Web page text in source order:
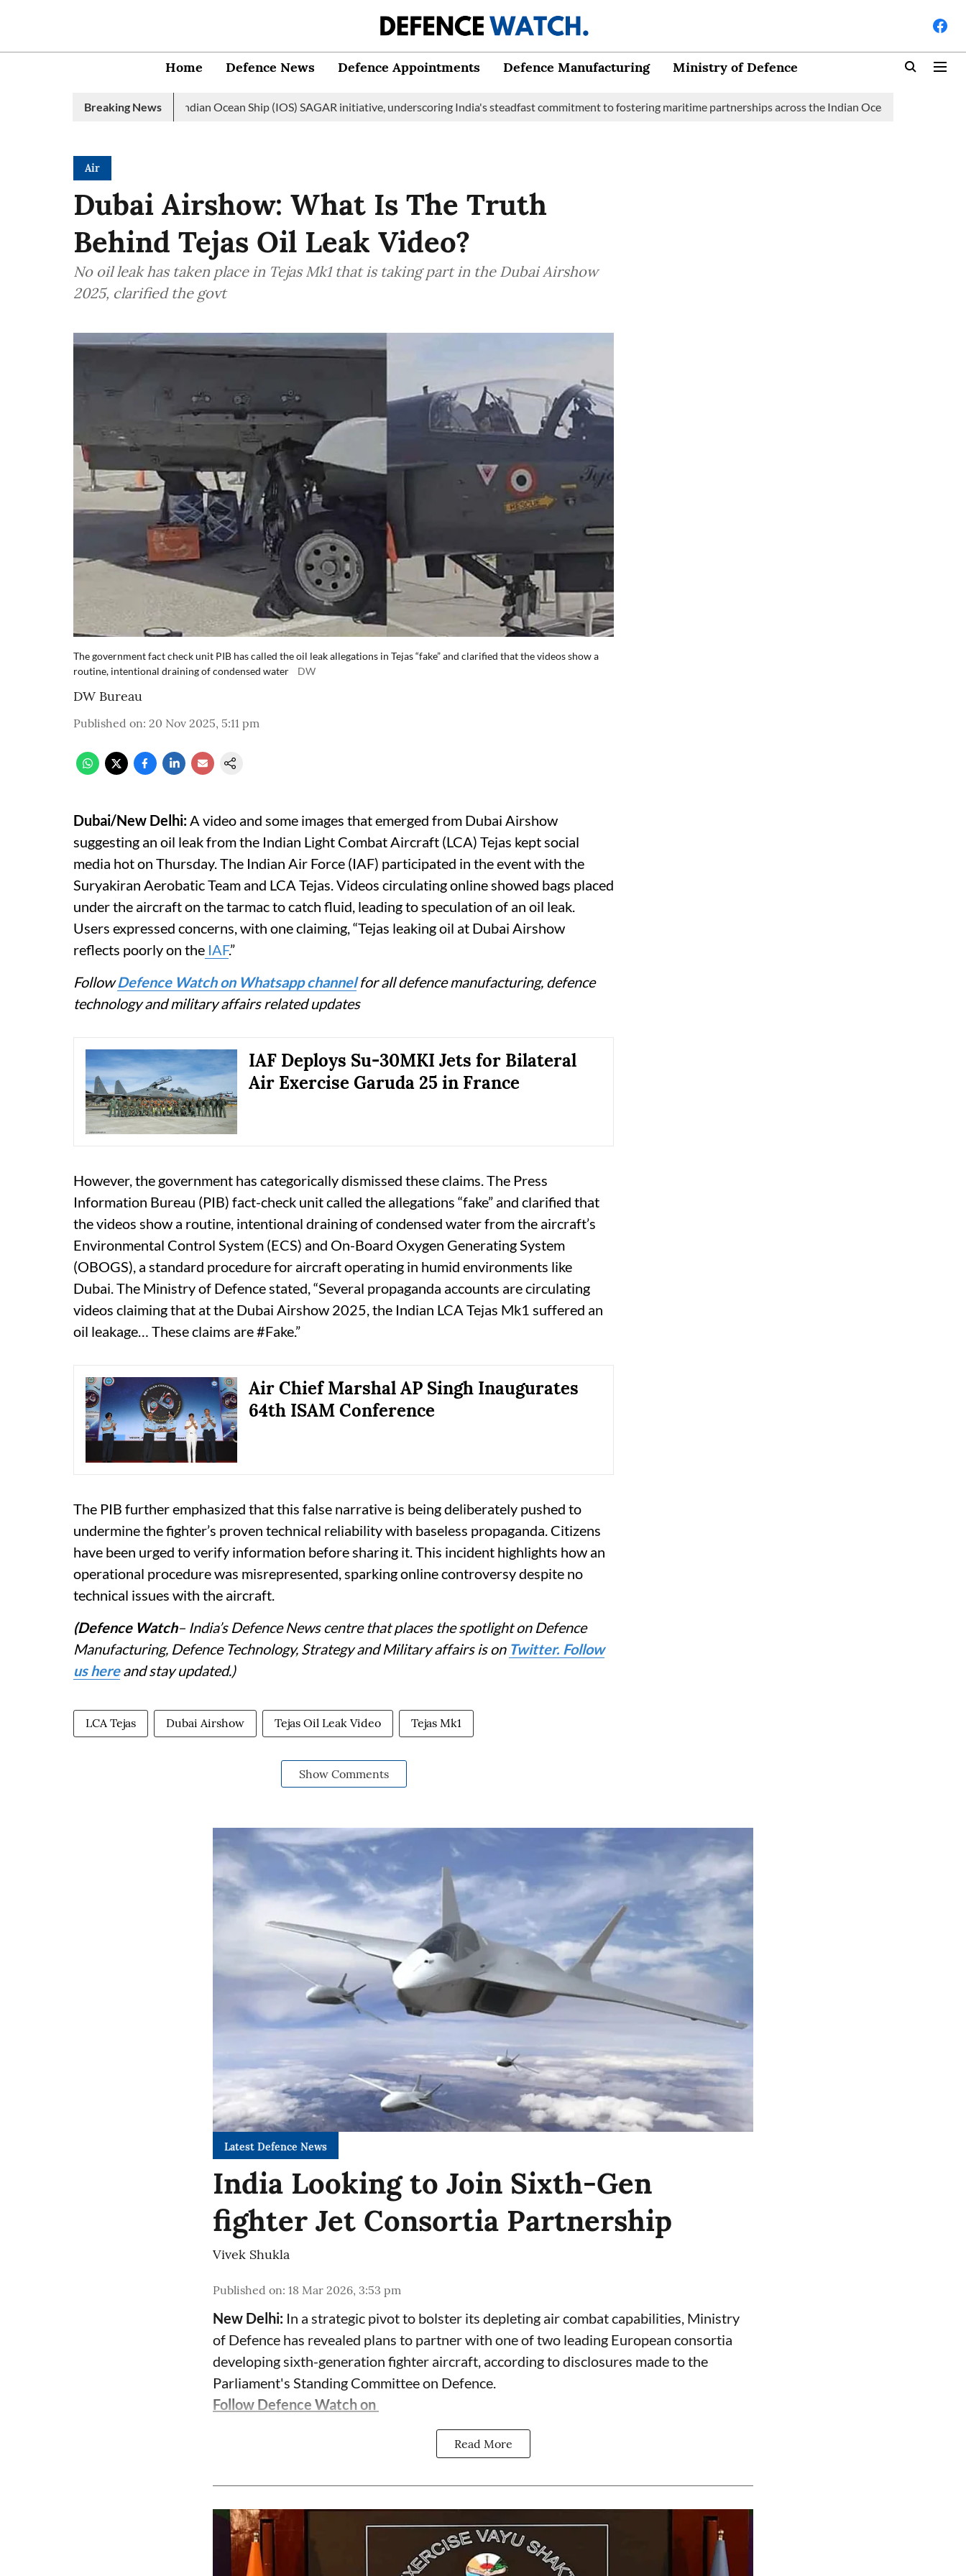
Home Defence News Defence Appointments Defence Manufacturing Ministry of Defence
Breaking News
launches 2nd edition of Indian Ocean Ship (IOS) SAGAR initiative, underscoring India's steadfast commitment to fostering maritime partnerships across the Indian Ocean Region (IOR)
Air
Dubai Airshow: What Is The Truth
Behind Tejas Oil Leak Video?
No oil leak has taken place in Tejas Mk1 that is taking part in the Dubai Airshow
2025, clarified the govt
The government fact check unit PIB has called the oil leak allegations in Tejas “fake” and clarified that the videos show a
routine, intentional draining of condensed water
DW
DW Bureau
Published on: 20 Nov 2025, 5:11 pm
Dubai/New Delhi:A video and some images that emerged from Dubai Airshow
suggesting an oil leak from the Indian Light Combat Aircraft (LCA) Tejas kept social
media hot on Thursday. The Indian Air Force (IAF) participated in the event with the
Suryakiran Aerobatic Team and LCA Tejas. Videos circulating online showed bags placed
under the aircraft on the tarmac to catch fluid, leading to speculation of an oil leak.
Users expressed concerns, with one claiming, “Tejas leaking oil at Dubai Airshow
reflects poorly on the IAF.”
FollowDefence Watch on Whatsapp channelfor all defence manufacturing, defence
technology and military affairs related updates
IAF Deploys Su-30MKI Jets for Bilateral
Air Exercise Garuda 25 in France
However, the government has categorically dismissed these claims. The Press
Information Bureau (PIB) fact-check unit called the allegations “fake” and clarified that
the videos show a routine, intentional draining of condensed water from the aircraft’s
Environmental Control System (ECS) and On-Board Oxygen Generating System
(OBOGS), a standard procedure for aircraft operating in humid environments like
Dubai. The Ministry of Defence stated, “Several propaganda accounts are circulating
videos claiming that at the Dubai Airshow 2025, the Indian LCA Tejas Mk1 suffered an
oil leakage… These claims are #Fake.”
Air Chief Marshal AP Singh Inaugurates
64th ISAM Conference
The PIB further emphasized that this false narrative is being deliberately pushed to
undermine the fighter’s proven technical reliability with baseless propaganda. Citizens
have been urged to verify information before sharing it. This incident highlights how an
operational procedure was misrepresented, sparking online controversy despite no
technical issues with the aircraft.
(Defence Watch– India’s Defence News centre that places the spotlight on Defence
Manufacturing, Defence Technology, Strategy and Military affairs is on Twitter. Follow
us hereand stay updated.)
LCA Tejas Dubai Airshow Tejas Oil Leak Video Tejas Mk1
Show Comments
Latest Defence News
India Looking to Join Sixth-Gen
fighter Jet Consortia Partnership
Vivek Shukla
Published on: 18 Mar 2026, 3:53 pm
New Delhi: In a strategic pivot to bolster its depleting air combat capabilities, Ministry
of Defence has revealed plans to partner with one of two leading European consortia
developing sixth-generation fighter aircraft, according to disclosures made to the
Parliament's Standing Committee on Defence.
Follow Defence Watch on
Read More